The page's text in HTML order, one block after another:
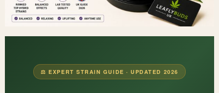
⚖️ EXPERT STRAIN GUIDE · UPDATED 2026